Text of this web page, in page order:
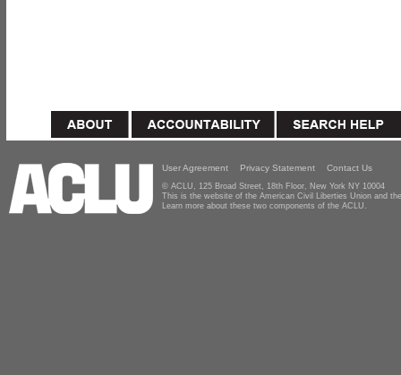
User Agreement Privacy Statement Contact Us
© ACLU, 125 Broad Street, 18th Floor, New York NY 10004
This is the website of the American Civil Liberties Union and
Learn more about these two components of the ACLU.